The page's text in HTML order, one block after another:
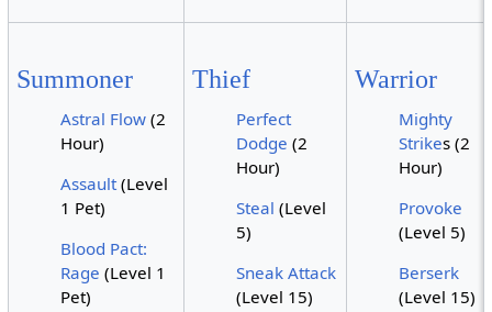
Summoner
Astral Flow (2
Hour)
Assault(Level
1 Pet)
Blood Pact:
Rage (Level 1
Pet)
Thief
Perfect
Dodge (2
Hour)
Steal (Level
5)
Sneak Attack
(Level 15)
Warrior
Mighty
Strikes (2
Hour)
Provoke
(Level 5)
Berserk
(Level 15)